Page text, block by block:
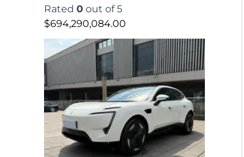
Rated 0 out of 5
$694,290,084.00